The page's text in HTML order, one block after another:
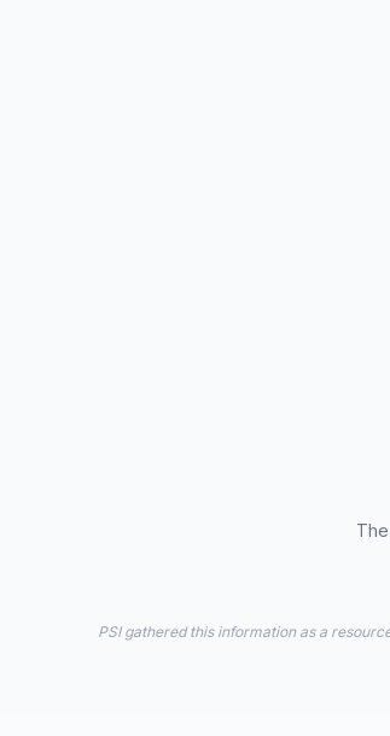
PSI gathered this information as a